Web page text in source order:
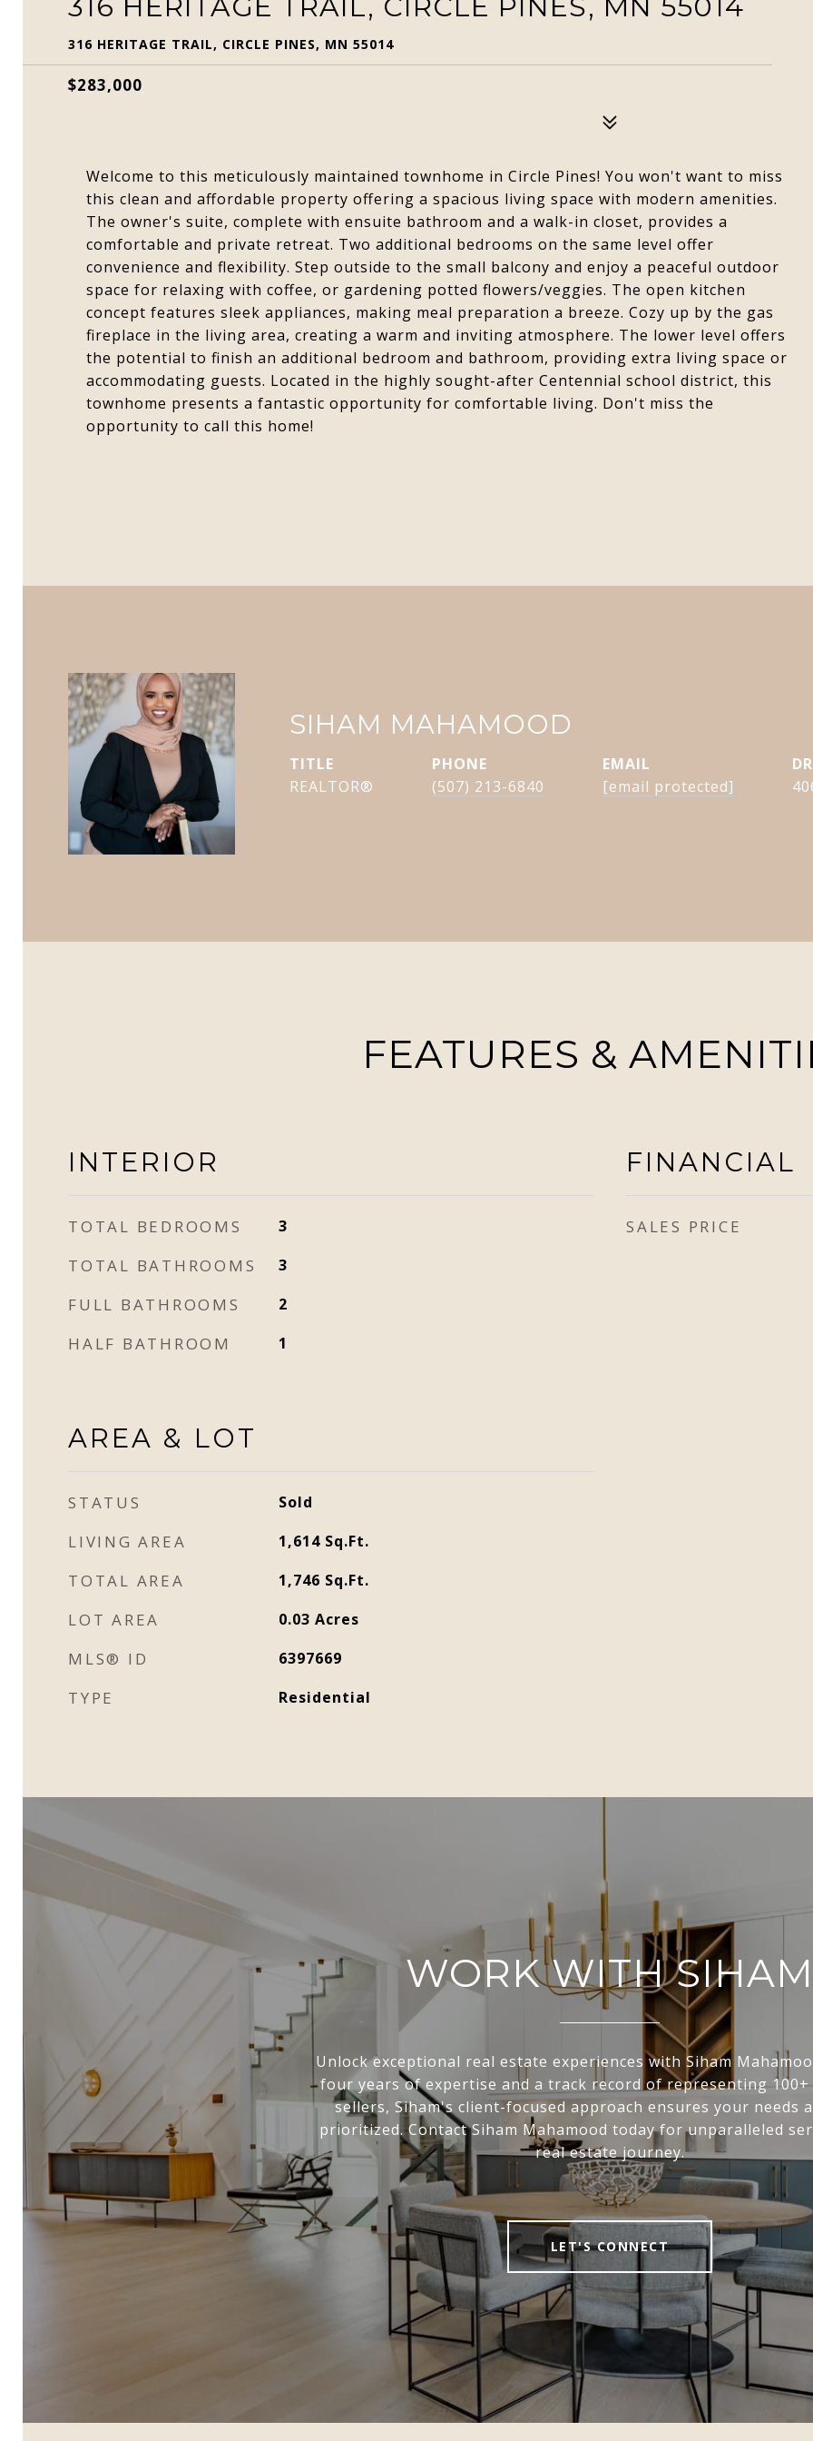
316 HERITAGE TRAIL, CIRCLE PINES, MN 55014
316 HERITAGE TRAIL, CIRCLE PINES, MN 55014
$283,000
Welcome to this meticulously maintained townhome in Circle Pines! You won't want to miss
this clean and affordable property offering a spacious living space with modern amenities.
The owner's suite, complete with ensuite bathroom and a walk-in closet, provides a
comfortable and private retreat. Two additional bedrooms on the same level offer
convenience and flexibility. Step outside to the small balcony and enjoy a peaceful outdoor
space for relaxing with coffee, or gardening potted flowers/veggies. The open kitchen
concept features sleek appliances, making meal preparation a breeze. Cozy up by the gas
fireplace in the living area, creating a warm and inviting atmosphere. The lower level offers
the potential to finish an additional bedroom and bathroom, providing extra living space or
accommodating guests. Located in the highly sought-after Centennial school district, this
townhome presents a fantastic opportunity for comfortable living. Don't miss the
opportunity to call this home!
SIHAM MAHAMOOD
TITLE
REALTOR®
PHONE
(507) 213-6840
EMAIL
[email protected]
FEATURES &
INTERIOR
TOTAL BEDROOMS 3
TOTAL BATHROOMS 3
FULL BATHROOMS 2
HALF BATHROOM 1
AREA & LOT
STATUS Sold
LIVING AREA 1,614 Sq.Ft.
TOTAL AREA 1,746 Sq.Ft.
LOT AREA 0.03 Acres
MLS® ID 6397669
TYPE Residential
FINANCIAL
SALES PRICE
WORK WITH SIHAM
Unlock exceptional real estate experiences with Siham
four years of expertise and a track record of representing 100+
sellers, Siham's client-focused approach ensures your needs
prioritized. Contact Siham Mahamood today for unparalleled
real estate journey.
LET'S CONNECT